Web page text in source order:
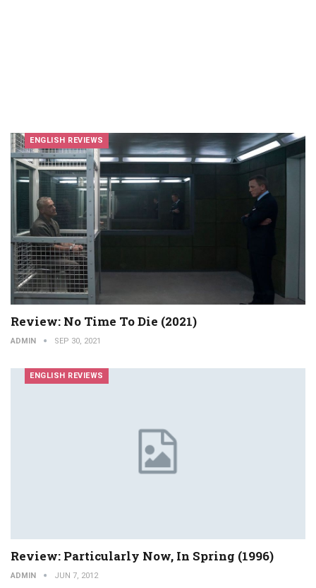
ENGLISH REVIEWS
Review: No Time To Die (2021)
ADMIN SEP 30, 2021
ENGLISH REVIEWS
Review: Particularly Now, In Spring (1996)
ADMIN JUN 7, 2012